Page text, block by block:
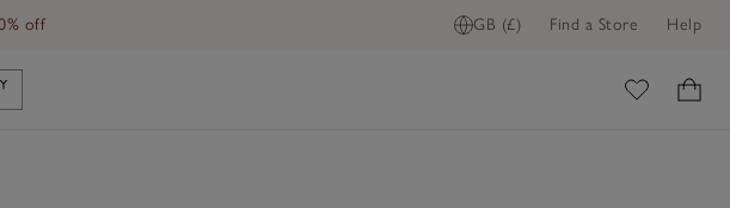
GB (£) Find a Store Help
off
White Company's home